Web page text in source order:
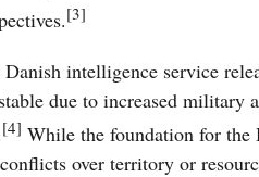
[3]
intelligence service
due to increased
[4] While the foundation for the
over territory or